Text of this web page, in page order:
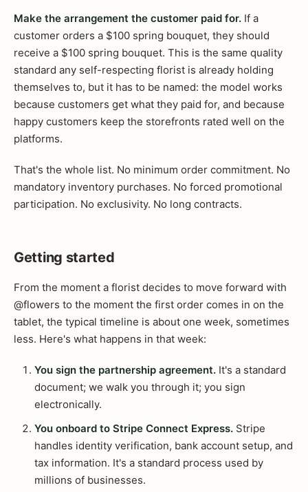
Make the arrangement the customer paid for. If a
customer orders a $100 spring bouquet, they should
receive a $100 spring bouquet. This is the same quality
standard any self-respecting florist is already holding
themselves to, but it has to be named: the model works
because customers get what they paid for, and because
happy customers keep the storefronts rated well on the
platforms.
That's the whole list. No minimum order commitment. No
mandatory inventory purchases. No forced promotional
participation. No exclusivity. No long contracts.
Getting started
From the moment a florist decides to move forward with
@flowers to the moment the first order comes in on the
tablet, the typical timeline is about one week, sometimes
less. Here's what happens in that week:
You sign the partnership agreement. It's a standard
document; we walk you through it; you sign
electronically.
You onboard to Stripe Connect Express. Stripe
handles identity verification, bank account setup, and
tax information. It's a standard process used by
millions of businesses.